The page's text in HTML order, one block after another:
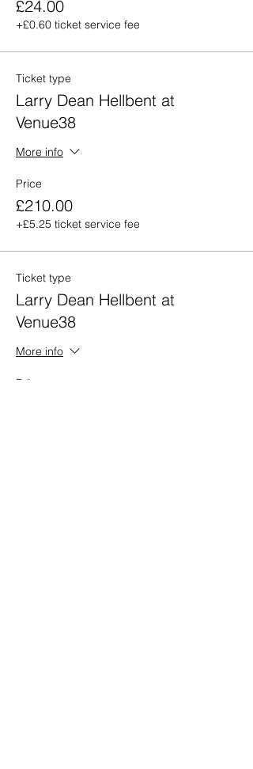
£24.00
+£0.60 ticket service fee
Ticket type
Larry Dean Hellbent at
Venue38
More info
Price
£210.00
+£5.25 ticket service fee
Ticket type
Larry Dean Hellbent at
Venue38
More info
Price